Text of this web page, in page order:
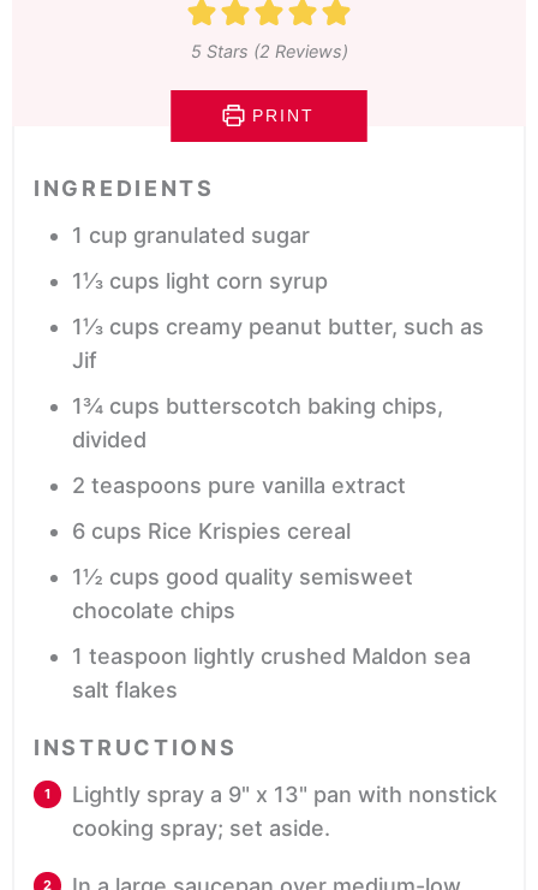
5Stars (2 Reviews)
PRINT
INGREDIENTS
1 cup granulated sugar
1⅓ cups light corn syrup
1⅓ cups creamy peanut butter, such as
Jif
1¾ cups butterscotch baking chips,
divided
2 teaspoons pure vanilla extract
6 cups Rice Krispies cereal
1½ cups good quality semisweet
chocolate chips
1 teaspoon lightly crushed Maldon sea
salt flakes
INSTRUCTIONS
Lightly spray a 9" x 13" pan with nonstick
cooking spray; set aside.